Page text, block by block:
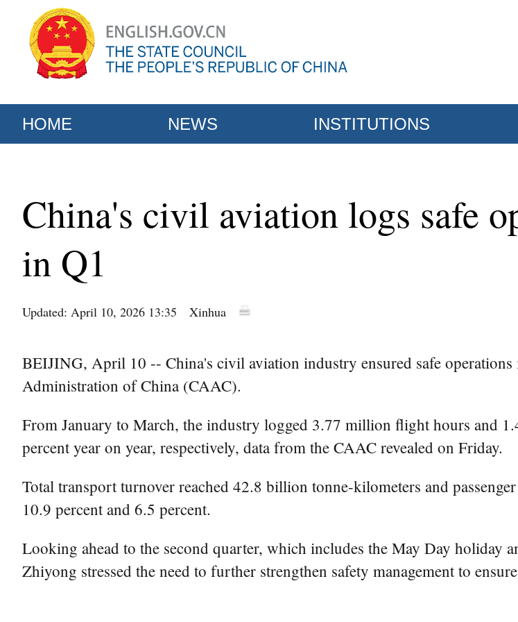
HOME NEWS INSTITUTIONS
China's civil aviation logs safe
in Q1
Updated: April 10, 2026 13:35 Xinhua
BEIJING, April 10 -- China's civil aviation industry ensured safe
Administration of China (CAAC).
From January to March, the industry logged 3.77 million flight hours and
percent year on year, respectively, data from the CAAC revealed on Friday.
Total transport turnover reached 42.8 billion tonne-kilometers and
10.9 percent and 6.5 percent.
Looking ahead to the second quarter, which includes the May Day holiday
Zhiyong stressed the need to further strengthen safety management to